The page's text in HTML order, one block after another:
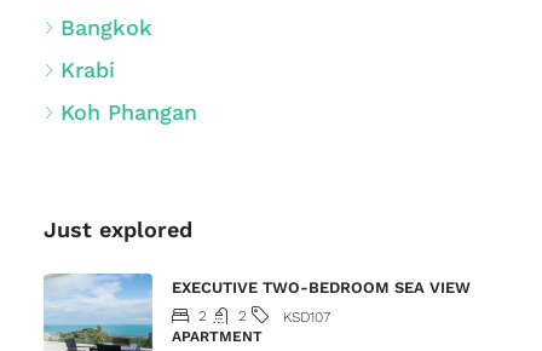
Bangkok
Krabi
Koh Phangan
Just explored
EXECUTIVE TWO-BEDROOM SEA VIEW
2 2
KSD107
APARTMENT